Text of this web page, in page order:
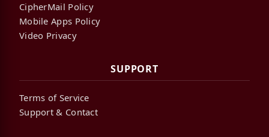
CipherMail Policy
Mobile Apps Policy
Video Privacy
SUPPORT
Terms of Service
Support & Contact